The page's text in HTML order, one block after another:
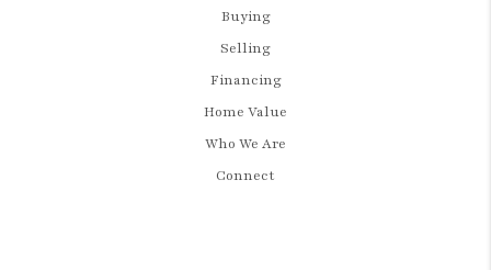
Buying
Selling
Financing
Home Value
Who We Are
Connect